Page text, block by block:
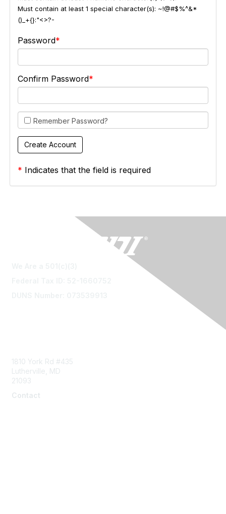
Must contain at least 1 special character(s): ~!@#$%^&*
()_+{}:"<>?-
Password
Confirm Password
Remember Password?
* Indicates that the field is required
1810 York Rd #435
Lutherville, MD
21093
Contact